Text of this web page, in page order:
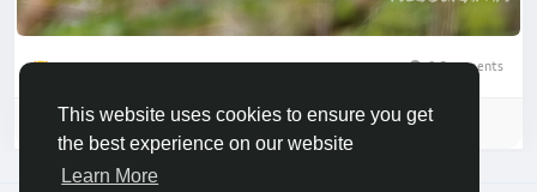
This website uses cookies to ensure you get
the best experience on our website
Learn More
0 Comments
Please log in to like, share and comment!